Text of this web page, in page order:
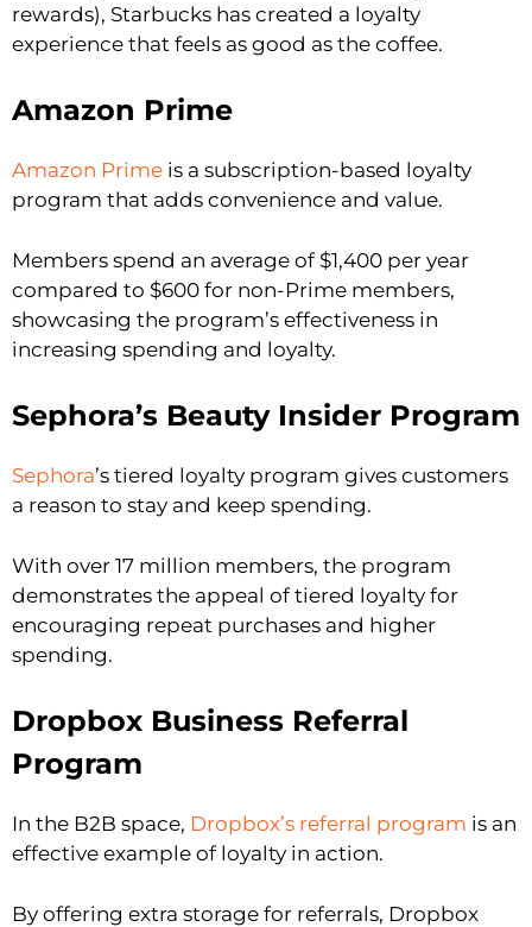
rewards), Starbucks has created a loyalty
experience that feels as good as the coffee.
Amazon Prime
Amazon Prime is a subscription-based loyalty
program that adds convenience and value.
Members spend an average of $1,400 per year
compared to $600 for non-Prime members,
showcasing the program’s effectiveness in
increasing spending and loyalty.
Sephora’s Beauty Insider Program
Sephora’s tiered loyalty program gives customers
a reason to stay and keep spending.
With over 17 million members, the program
demonstrates the appeal of tiered loyalty for
encouraging repeat purchases and higher
spending.
Dropbox Business Referral
Program
In the B2B space, Dropbox’s referral program is an
effective example of loyalty in action.
By offering extra storage for referrals, Dropbox